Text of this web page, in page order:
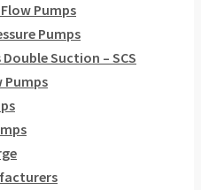
Pumps
Pumps
Suction – SCS
Pumps